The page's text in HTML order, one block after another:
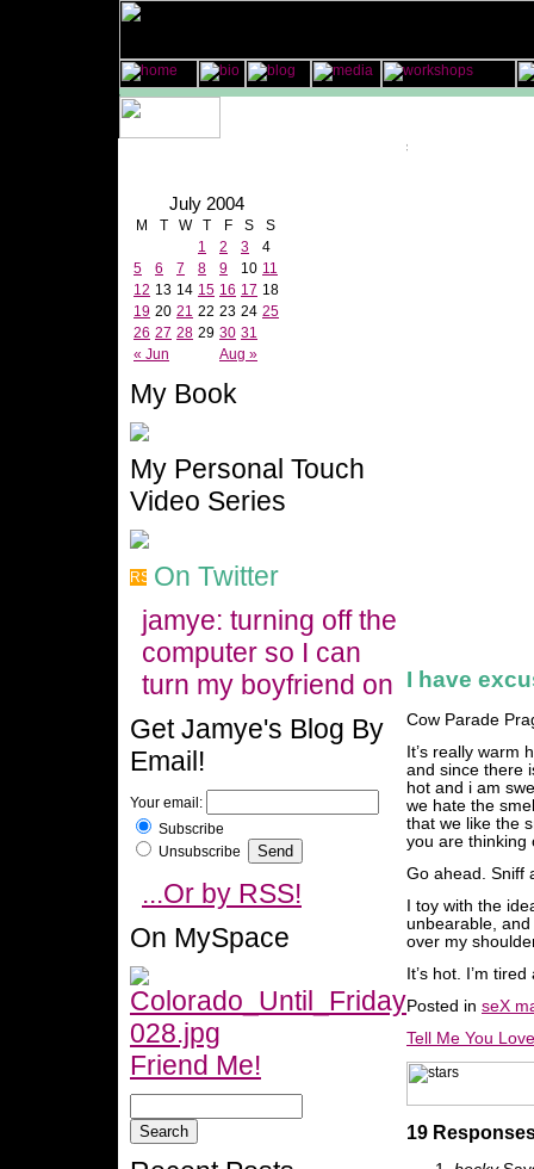
July 2004
M T W T F S S
« Jun Aug »
1 2 3
4
5
6 7 8 9 10 11
12 13 14 15 16 17 18
19 20 21 22 23 24 25
26 27 28 29 30 31
My Book
My Personal Touch
Video Series
On Twitter
jamye: turning off the
computer so I can
turn my boyfriend on
Get Jamye's Blog By
Email!
Your email:
Subscribe
Unsubscribe
...Or by RSS!
On MySpace
Friend Me!
I have
Cow Parade
It’s really warm
and since there
hot and i am
we hate the
that we like the
you are thinking
Go ahead. Sniff
I toy with the
unbearable,
over my
It’s hot. I’m
Posted in seX
Tell Me You
19